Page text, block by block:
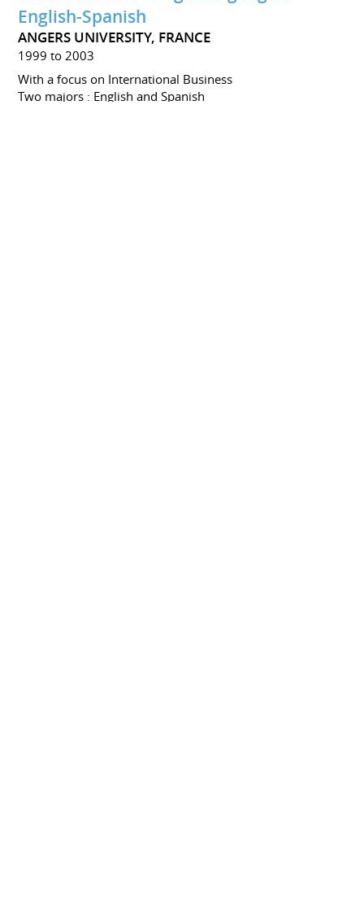
English-Spanish
ANGERS UNIVERSITY, FRANCE
1999 to 2003
With a focus on International Business
Two majors : English and Spanish